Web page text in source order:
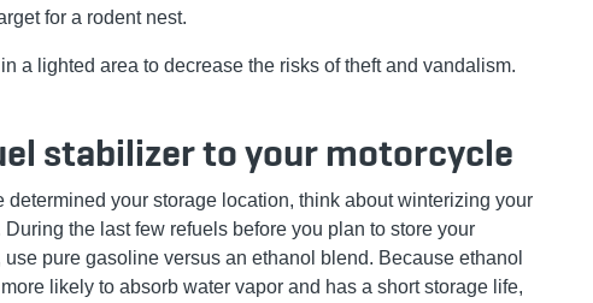
for a rodent nest.
a lighted area to decrease the risks of theft and vandalism.
stabilizer to your motorcycle
determined your storage location, think about winterizing your
During the last few refuels before you plan to store your
use pure gasoline versus an ethanol blend. Because ethanol
likely to absorb water vapor and has a short storage life,